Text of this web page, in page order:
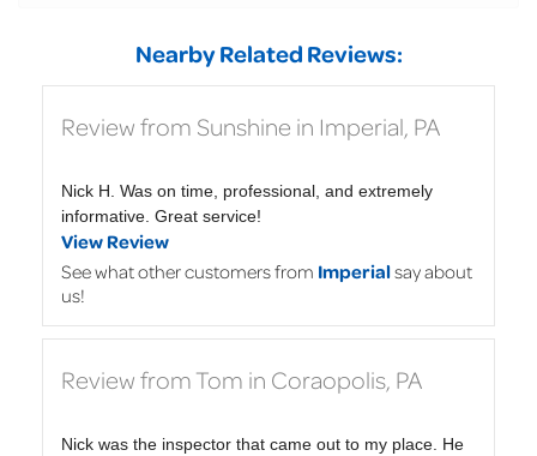
Nearby Related Reviews:
Review from Sunshine in Imperial, PA
Nick H. Was on time, professional, and extremely
informative. Great service!
View Review
See what other customers from Imperialsay about
us!
Review from Tom in Coraopolis, PA
Nick was the inspector that came out to my place. He